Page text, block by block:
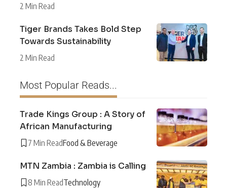
2 Min Read
Tiger Brands Takes Bold Step
Towards Sustainability
2 Min Read
Most Popular Reads...
Trade Kings Group : A Story of
African Manufacturing
7 Min ReadFood & Beverage
MTN Zambia : Zambia is Calling
8 Min ReadTechnology